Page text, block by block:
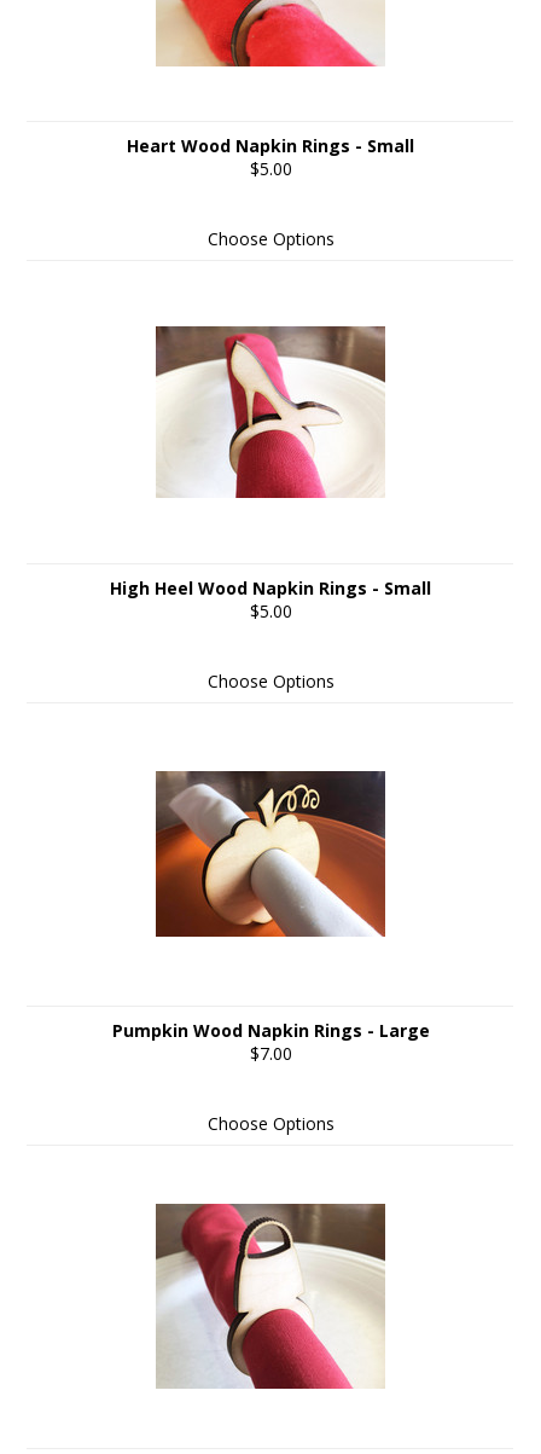
Heart Wood Napkin Rings - Small
$5.00
Choose Options
High Heel Wood Napkin Rings - Small
$5.00
Choose Options
Pumpkin Wood Napkin Rings - Large
$7.00
Choose Options